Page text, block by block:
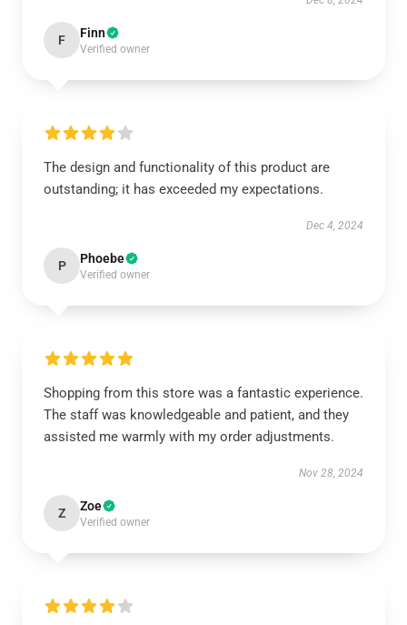
F Finn
Verified owner
The design and functionality of this product are
outstanding; it has exceeded my expectations.
Dec 4, 2024
P Phoebe
Verified owner
Shopping from this store was a fantastic experience.
The staff was knowledgeable and patient, and they
assisted me warmly with my order adjustments.
Nov 28, 2024
Z Zoe
Verified owner